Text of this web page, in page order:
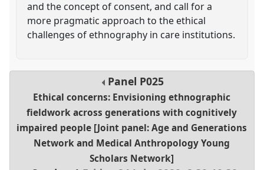
and the concept of consent, and call for a
more pragmatic approach to the ethical
challenges of ethnography in care institutions.
Panel P025
Ethical concerns: Envisioning ethnographic
fieldwork across generations with cognitively
impaired people [Joint panel: Age and Generations
Network and Medical Anthropology Young
Scholars Network]